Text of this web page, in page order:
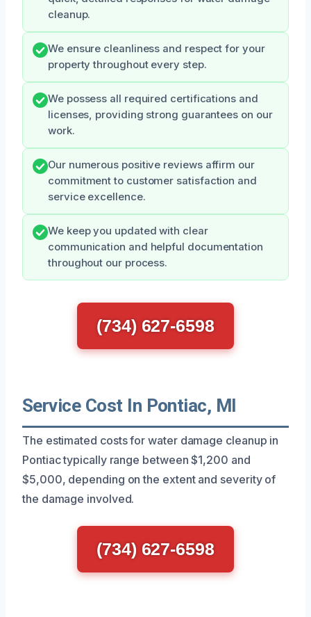
cleanup.
We ensure cleanliness and respect for your
property throughout every step.
We possess all required certifications and
licenses, providing strong guarantees on our
work.
Our numerous positive reviews affirm our
commitment to customer satisfaction and
service excellence.
We keep you updated with clear
communication and helpful documentation
throughout our process.
(734) 627-6598
Service Cost In Pontiac, MI
The estimated costs for water damage cleanup in
Pontiac typically range between $1,200 and
$5,000, depending on the extent and severity of
the damage involved.
(734) 627-6598